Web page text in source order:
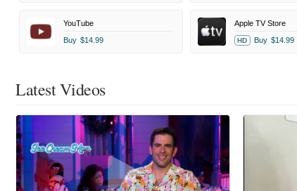
YouTube
Buy $14.99
Apple TV Store
HD Buy $14.99
Latest Videos